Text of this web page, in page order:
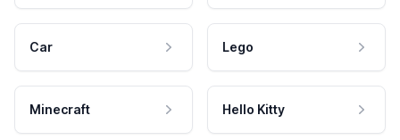
Car Lego
Minecraft Hello Kitty